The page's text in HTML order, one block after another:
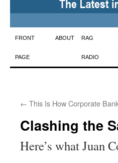
Skip
to
FRONT
PAGE
ABOUT RAG
RADIO
← This Is How Corporate
Clashing the
Here’s what Juan